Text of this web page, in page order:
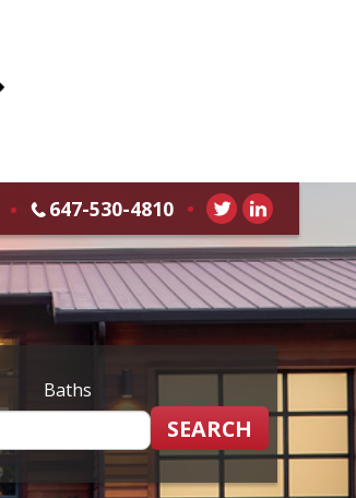
647-530-4810
Baths
SEARCH